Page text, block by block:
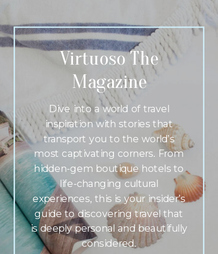
Dive into a world of travel
inspiration with stories that
transport you to the world’s
most captivating corners. From
hidden-gem boutique hotels to
life-changing cultural
experiences, this is your insider’s
guide to discovering travel that
is deeply personal and beautifully
considered.
Virtuoso The
Magazine